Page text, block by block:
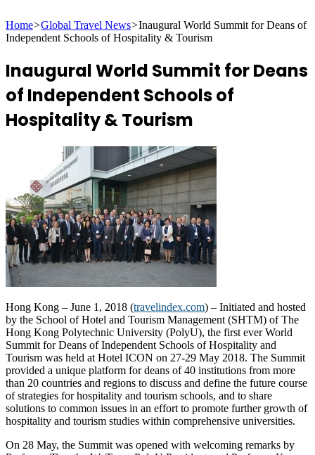
for
Home>Global Travel News>Inaugural World Summit for Deans of
Independent Schools of Hospitality & Tourism
Inaugural World Summit for Deans
of Independent Schools of
Hospitality & Tourism
Hong Kong – June 1, 2018 (travelindex.com) – Initiated and hosted
by the School of Hotel and Tourism Management (SHTM) of The
Hong Kong Polytechnic University (PolyU), the first ever World
Summit for Deans of Independent Schools of Hospitality and
Tourism was held at Hotel ICON on 27-29 May 2018. The Summit
provided a unique platform for deans of 40 institutions from more
than 20 countries and regions to discuss and define the future course
of strategies for hospitality and tourism schools, and to share
solutions to common issues in an effort to promote further growth of
hospitality and tourism studies within comprehensive universities.
On 28 May, the Summit was opened with welcoming remarks by